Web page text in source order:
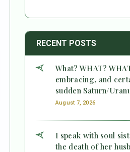
RECENT POSTS
What? WHAT?
embracing, and
sudden Saturn/
August 7, 2026
I speak with soul
the death of her